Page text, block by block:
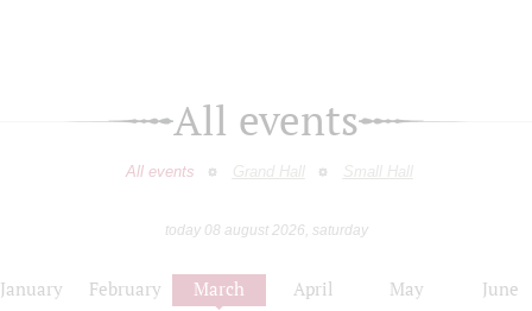
All events
All events Grand Hall Small Hall
today 08 august 2026, saturday
January February March April May June